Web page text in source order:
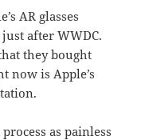
AR glasses
after WWDC.
they bought
now is Apple’s
as painless